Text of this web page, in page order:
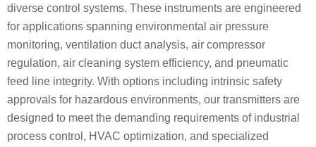
diverse control systems. These instruments are engineered
for applications spanning environmental air pressure
monitoring, ventilation duct analysis, air compressor
regulation, air cleaning system efficiency, and pneumatic
feed line integrity. With options including intrinsic safety
approvals for hazardous environments, our transmitters are
designed to meet the demanding requirements of industrial
process control, HVAC optimization, and specialized